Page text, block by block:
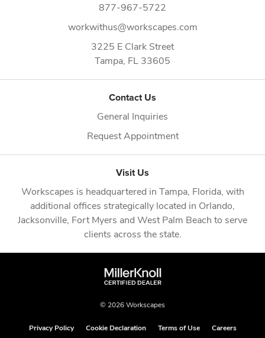
877-967-5722
workwithus@workscapes.com
3225 E Clark Street
Tampa, FL 33605
Contact Us
General Inquiries
Request Appointment
Visit Us
Workscapes is headquartered in Tampa, Florida, with
additional offices strategically located in Orlando
Jacksonville Fort Myers and West Palm Beach to serve
clients across the state.
© 2026 Workscapes
Privacy Policy Cookie Declaration Terms of Use Careers